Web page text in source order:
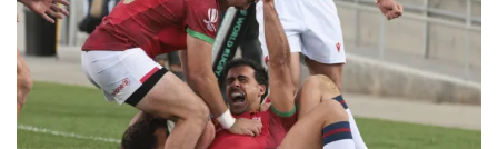
Bay